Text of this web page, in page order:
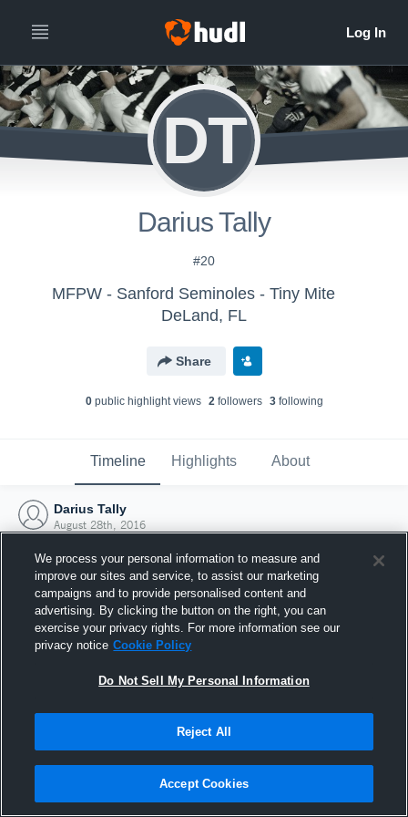
DT
Darius Tally
#20
MFPW - Sanford Seminoles - Tiny Mite
DeLand, FL
Share
0public highlight views 2followers 3following
Timeline Highlights About
Darius Tally
August 28th, 2016
Joined Hudl
28 August 2016
We process your personal information to measure and
improve our sites and service, to assist our marketing
campaigns and to provide personalised content and
advertising. By clicking the button on the right, you can
exercise your privacy rights. For more information see our
privacy notice Cookie Policy
Do Not Sell My Personal Information
Reject All
Accept Cookies